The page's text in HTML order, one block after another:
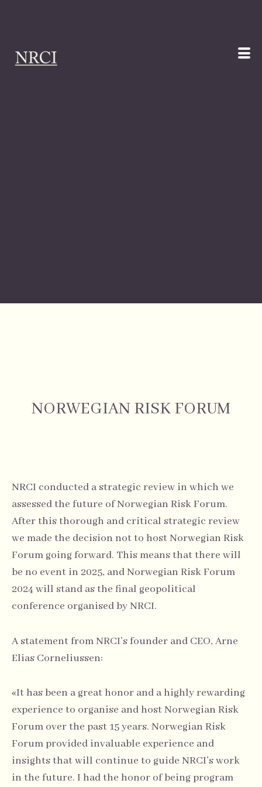
NORWEGIAN RISK FORUM
NRCI conducted a strategic review in which we
assessed the future of Norwegian Risk Forum.
After this thorough and critical strategic review
we made the decision not to host Norwegian Risk
Forum going forward. This means that there will
be no event in 2025, and Norwegian Risk Forum
2024 will stand as the final geopolitical
conference organised by NRCI.
A statement from NRCI’s founder and CEO, Arne
Elias Corneliussen:
«It has been a great honor and a highly rewarding
experience to organise and host Norwegian Risk
Forum over the past 15 years. Norwegian Risk
Forum provided invaluable experience and
insights that will continue to guide NRCI’s work
in the future. I had the honor of being program